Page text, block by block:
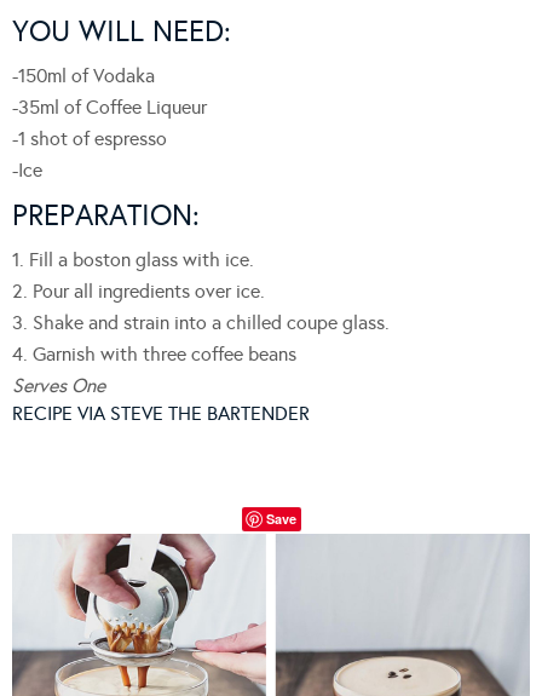
YOU WILL NEED:
-150ml of Vodaka
-35ml of Coffee Liqueur
-1 shot of espresso
-Ice
PREPARATION:
1. Fill a boston glass with ice.
2. Pour all ingredients over ice.
3. Shake and strain into a chilled coupe glass.
4. Garnish with three coffee beans
Serves One
RECIPE VIA STEVE THE BARTENDER
Save